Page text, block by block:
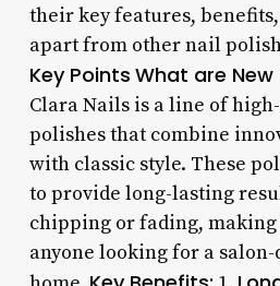
their key features,
apart from other nail
Key Points What are New
Clara Nails is a line of
polishes that combine
with classic style. These
to provide long-lasting
chipping or fading,
anyone looking for a